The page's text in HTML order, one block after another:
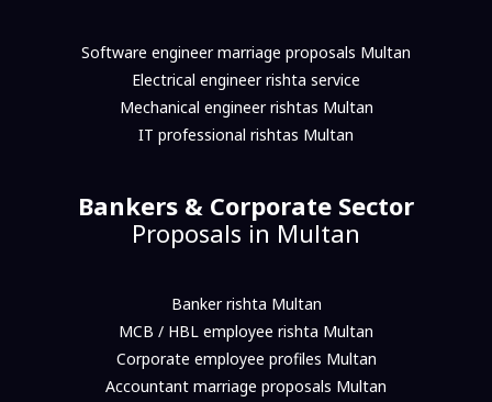
Software engineer marriage proposals Multan
Electrical engineer rishta service
Mechanical engineer rishtas Multan
IT professional rishtas Multan
Bankers & Corporate Sector
Proposals in Multan
Banker rishta Multan
MCB / HBL employee rishta Multan
Corporate employee profiles Multan
Accountant marriage proposals Multan